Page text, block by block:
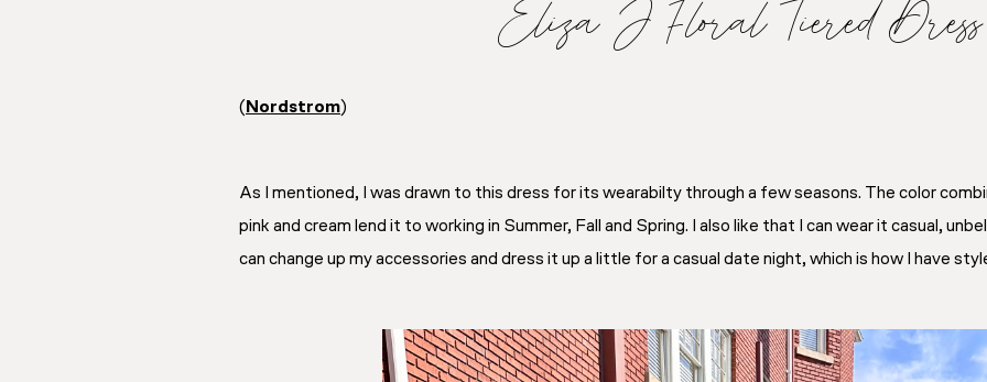
Eliza J Floral Tiered Dress
( Nordstrom)
As I mentioned, I was drawn to this dress for its wearabilty through a few seasons. The color
pink and cream lend it to working in Summer, Fall and Spring. I also like that I can wear it casual,
can change up my accessories and dress it up a little for a casual date night, which is how I have